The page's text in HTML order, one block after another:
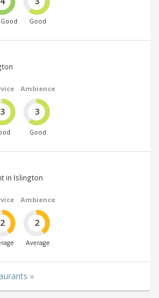
Good
3
Ambience
3
Good
in Islington
2
Ambience
2
Average
»